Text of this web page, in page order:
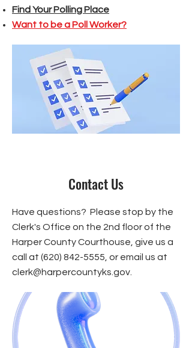
Find Your Polling Place
Want to be a Poll Worker?
Contact Us
Have questions? Please stop by the
Clerk's Office on the 2nd floor of the
Harper County Courthouse, give us a
call at (620) 842-5555 , or email us at
clerk@harpercountyks.gov